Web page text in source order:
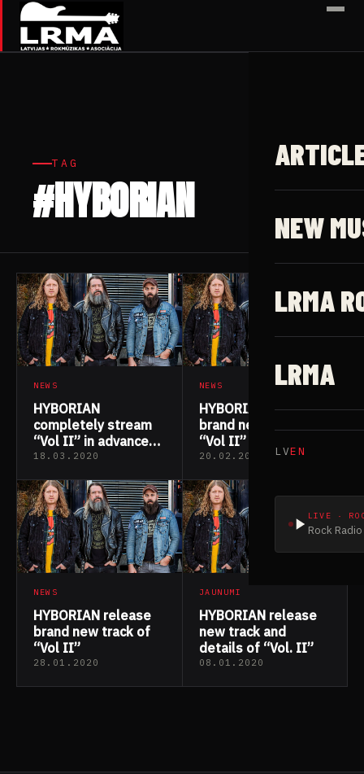
✕
NEW
LRMA
LRMA
LVEN
LIVE ·
Rock
TAG
#HYBORIAN
NEWS
HYBORIAN
completely stream
“Vol II” in advance
of release date
18.03.2020
NEWS
HYBORIAN release
brand new track of
“Vol II”
20.02.2020
NEWS
HYBORIAN release
brand new track of
“Vol II”
28.01.2020
JAUNUMI
HYBORIAN release
new track and
details of “Vol. II”
08.01.2020